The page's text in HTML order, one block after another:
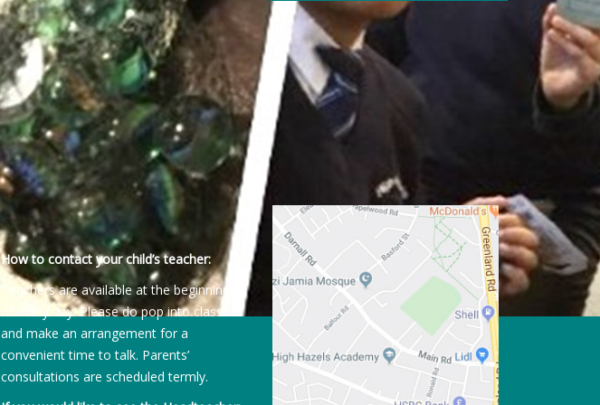
How to contact your child’s teacher:
Teachers are available at the beginning
of every day. Please do pop into class
and make an arrangement for a
convenient time to talk. Parents’
consultations are scheduled termly.